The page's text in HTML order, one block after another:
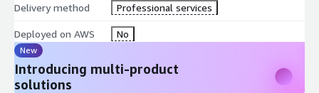
Delivery method Professional services
Deployed on AWS No
New
Introducing multi-product
solutions